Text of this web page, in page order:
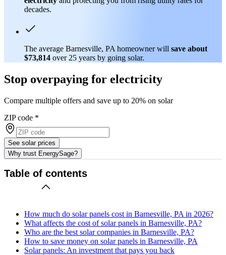
decades.
The average Barnesville, PA homeowner will save about
$73,814 over 25 years by going solar.
Stop overpaying for electricity
Compare multiple offers and save up to 20% on solar
ZIP code *
See solar prices
Why trust EnergySage?
Table of contents
How much do solar panels cost in Barnesville, PA in 2026?
What affects the cost of solar panels in Barnesville, PA?
Who are the best solar companies in Barnesville, PA?
How to save money on solar panels in Barnesville, PA
Solar panels: An investment that pays you back